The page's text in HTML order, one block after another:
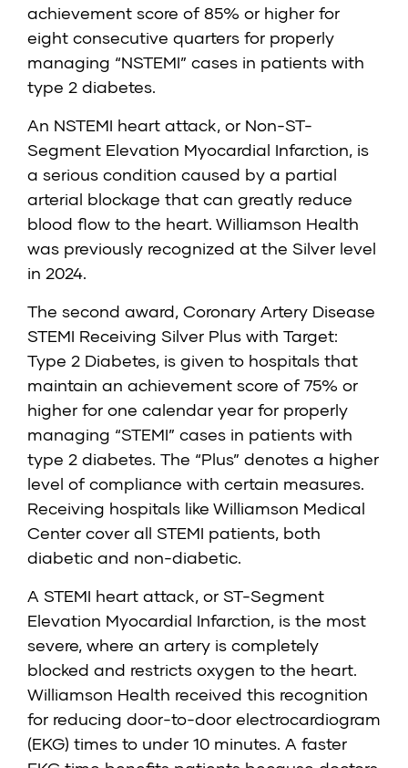
achievement score of 85% or higher for
eight consecutive quarters for properly
managing “NSTEMI” cases in patients with
type 2 diabetes.
An NSTEMI heart attack, or Non-ST-
Segment Elevation Myocardial Infarction, is
a serious condition caused by a partial
arterial blockage that can greatly reduce
blood flow to the heart. Williamson Health
was previously recognized at the Silver level
in 2024.
The second award, Coronary Artery Disease
STEMI Receiving Silver Plus with Target:
Type 2 Diabetes, is given to hospitals that
maintain an achievement score of 75% or
higher for one calendar year for properly
managing “STEMI” cases in patients with
type 2 diabetes. The “Plus” denotes a higher
level of compliance with certain measures.
Receiving hospitals like Williamson Medical
Center cover all STEMI patients, both
diabetic and non-diabetic.
A STEMI heart attack, or ST-Segment
Elevation Myocardial Infarction, is the most
severe, where an artery is completely
blocked and restricts oxygen to the heart.
Williamson Health received this recognition
for reducing door-to-door electrocardiogram
(EKG) times to under 10 minutes. A faster